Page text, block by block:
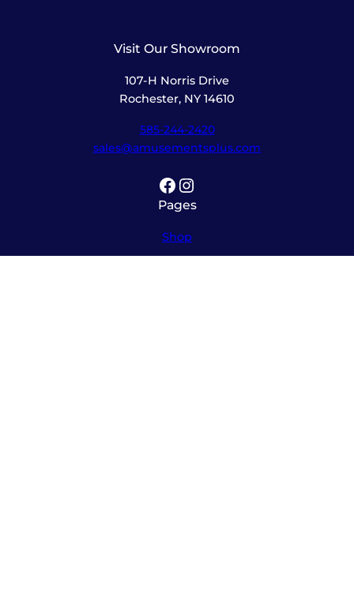
Visit Our Showroom
107-H Norris Drive
Rochester, NY 14610
585-244-2420
sales@amusementsplus.com
Facebook Instagram
Pages
Shop